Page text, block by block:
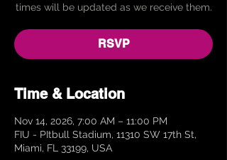
times will be updated as we receive them.
RSVP
Time & Location
Nov 14, 2026, 7:00 AM – 11:00 PM
FIU - PItbull Stadium, 11310 SW 17th St,
Miami, FL 33199, USA